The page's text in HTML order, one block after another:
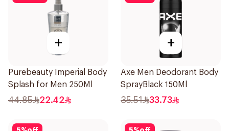
+
Purebeauty Imperial Body
Splash for Men 250Ml
44.85 22.42
+
Axe Men Deodorant Body
SprayBlack 150Ml
35.51 33.73